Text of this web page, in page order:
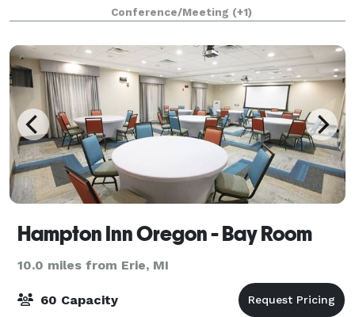
accommodates up to 50 guests, making it perfect for
birthday parties, bridal showers, baby
Conference/Meeting (+1)
Hampton Inn Oregon - Bay Room
10.0 miles from Erie, MI
60 Capacity